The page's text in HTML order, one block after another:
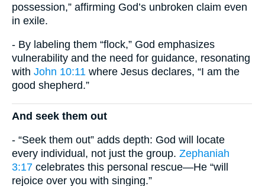
possession,” affirming God’s unbroken claim even
in exile.
- By labeling them “flock,” God emphasizes
vulnerability and the need for guidance, resonating
with John 10:11 where Jesus declares, “I am the
good shepherd.”
And seek them out
- “Seek them out” adds depth: God will locate
every individual, not just the group. Zephaniah
3:17 celebrates this personal rescue—He “will
rejoice over you with singing.”